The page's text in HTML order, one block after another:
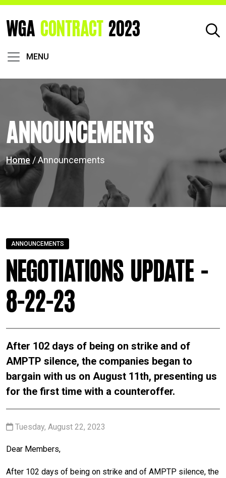
WGA CONTRACT 2023
MENU
Announcements
Home / Announcements
ANNOUNCEMENTS
Negotiations Update -
8-22-23
After 102 days of being on strike and of
AMPTP silence, the companies began to
bargain with us on August 11th, presenting us
for the first time with a counteroffer.
Tuesday, August 22, 2023
Dear Members,
After 102 days of being on strike and of AMPTP silence, the